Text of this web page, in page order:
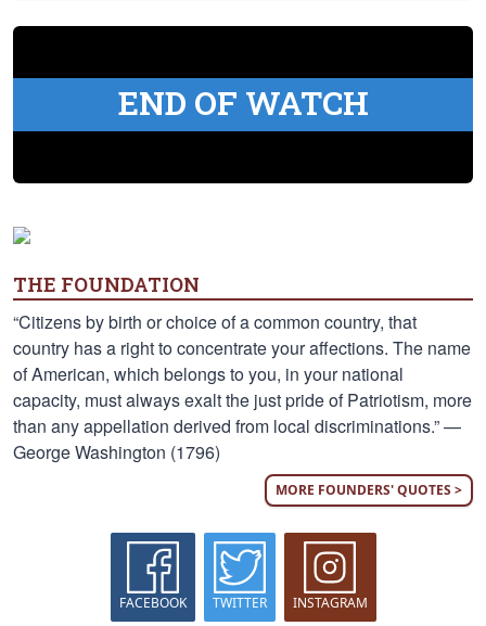
END OF WATCH
THE FOUNDATION
“Citizens by birth or choice of a common country, that
country has a right to concentrate your affections. The name
of American, which belongs to you, in your national
capacity, must always exalt the just pride of Patriotism, more
than any appellation derived from local discriminations.” —
George Washington (1796)
MORE FOUNDERS' QUOTES >
FACEBOOK TWITTER INSTAGRAM